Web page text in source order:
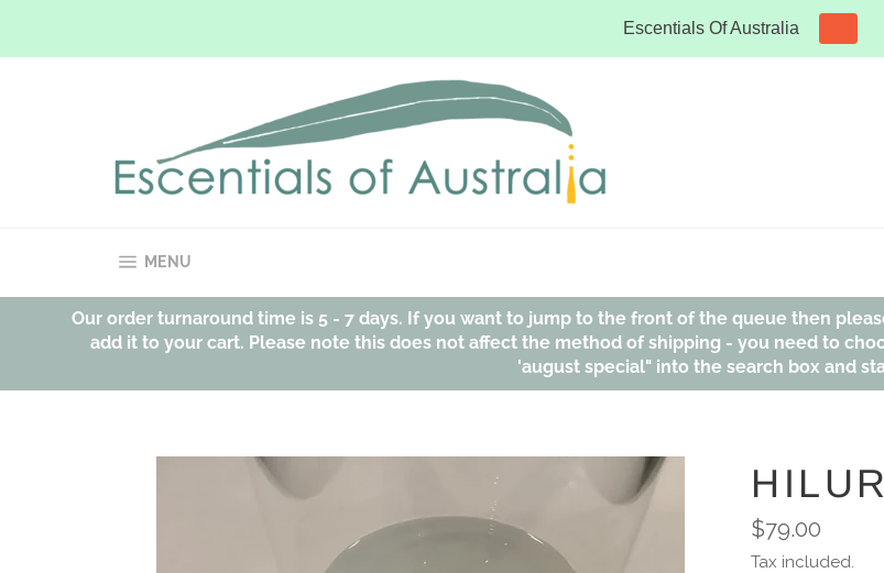
content
Escentials Of Australia
MENU
Our order turnaround time is 5 - 7 days. If you want to jump to the front of the queue then
add it to your cart. Please note this does not affect the method of shipping - you need to
'august special" into the search box and
Regular
price
$79.00
Tax included.